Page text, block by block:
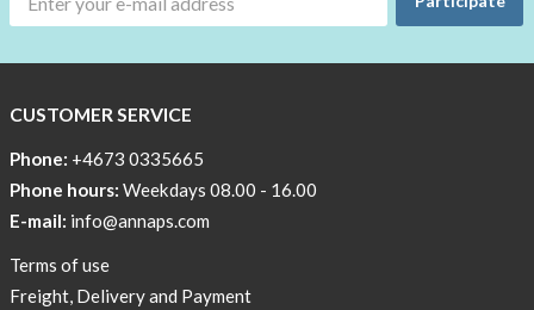
CUSTOMER SERVICE
Phone: +4673 0335665
Phone hours: Weekdays 08.00 - 16.00
E-mail: info@annaps.com
Terms of use
Freight, Delivery and Payment